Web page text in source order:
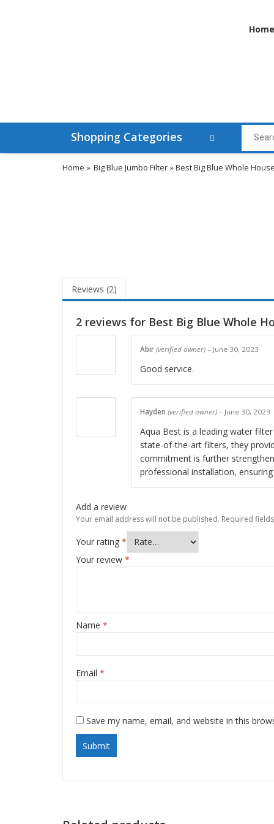
Home
Shopping Categories
Home » Big Blue Jumbo Filter » Best Big Blue Whole
Reviews (2)
2 reviews for Best Big Blue Whole
Abir (verified owner) – June 30, 2023
Good service.
Hayden (verified owner) – June 30, 2023
Aqua Best is a leading water
state-of-the-art filters, they
commitment is further
professional installation,
Add a review
Your email address will not be published. Required
Your rating *
Your review *
Name *
Email *
Save my name, email, and website in this